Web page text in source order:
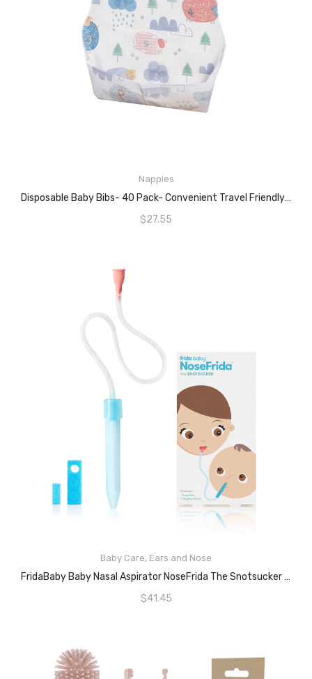
Nappies
Disposable Baby Bibs- 40 Pack- Convenient Travel Friendly- Cute Designs For Kids (Counting Sheep)
$27.55
Baby Care, Ears and Nose
FridaBaby Baby Nasal Aspirator NoseFrida The Snotsucker By Frida Baby
$41.45
READ MORE